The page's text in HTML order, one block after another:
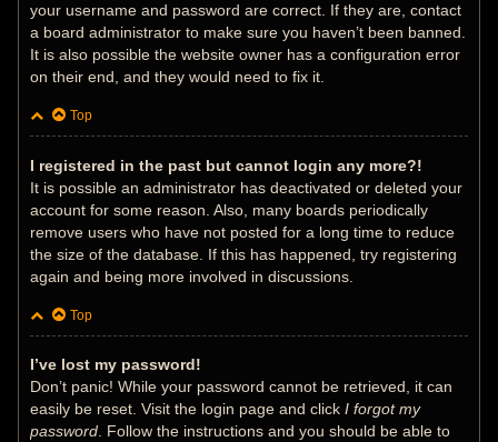
your username and password are correct. If they are, contact
a board administrator to make sure you haven’t been banned.
It is also possible the website owner has a configuration error
on their end, and they would need to fix it.
Top
I registered in the past but cannot login any more?!
It is possible an administrator has deactivated or deleted your
account for some reason. Also, many boards periodically
remove users who have not posted for a long time to reduce
the size of the database. If this has happened, try registering
again and being more involved in discussions.
Top
I’ve lost my password!
Don’t panic! While your password cannot be retrieved, it can
easily be reset. Visit the login page and clickI forgot my
password . Follow the instructions and you should be able to